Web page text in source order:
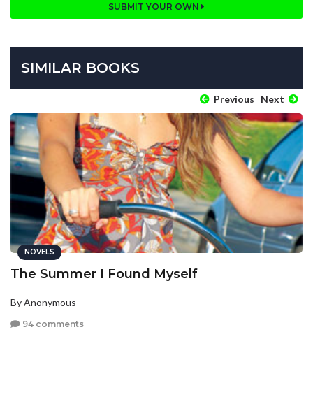
SUBMIT YOUR OWN
SIMILAR BOOKS
Previous Next
NOVELS
The Summer I Found Myself
By Anonymous
94 comments